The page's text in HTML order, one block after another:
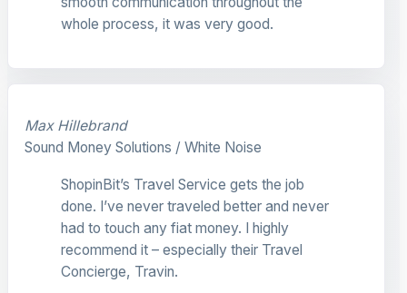
whole process, it was very good.
Max Hillebrand
Sound Money Solutions / White Noise
ShopinBit’s Travel Service gets the job
done. I’ve never traveled better and never
had to touch any fiat money. I highly
recommend it – especially their Travel
Concierge, Travin.